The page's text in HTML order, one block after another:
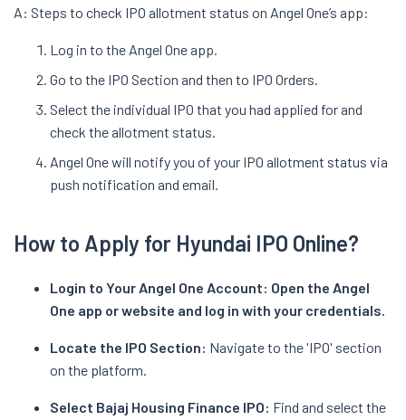
A: Steps to check IPO allotment status on Angel One’s app:
Log in to the Angel One app.
Go to the IPO Section and then to IPO Orders.
Select the individual IPO that you had applied for and
check the allotment status.
Angel One will notify you of your IPO allotment status via
push notification and email.
How to Apply for Hyundai IPO Online?
Login to Your Angel One Account: Open the Angel
One app or website and log in with your credentials.
Locate the IPO Section: Navigate to the 'IPO' section
on the platform.
Select Bajaj Housing Finance IPO: Find and select the